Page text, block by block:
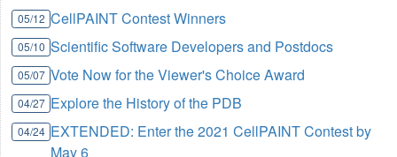
05/12 CellPAINT Contest Winners
05/10 Scientific Software Developers and Postdocs
05/07 Vote Now for the Viewer's Choice Award
04/27 Explore the History of the PDB
04/24 EXTENDED: Enter the 2021 CellPAINT Contest by
May 6